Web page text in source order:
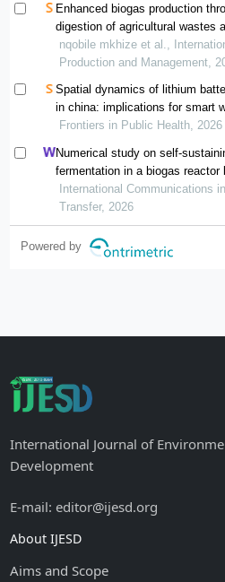
Enhanced biogas production
digestion of agricultural wastes
study in south africa
nqobile mkhize et al.,
Production and Management,
Spatial dynamics of lithium
in china: implications for smart
public health
Frontiers in Public Health, 2026
Numerical study on self-
fermentation in a biogas reactor
reversal reactor
International Communications
Transfer, 2026
Powered by
International Journal of
Development
E-mail: editor@ijesd.org
About IJESD
Aims and Scope